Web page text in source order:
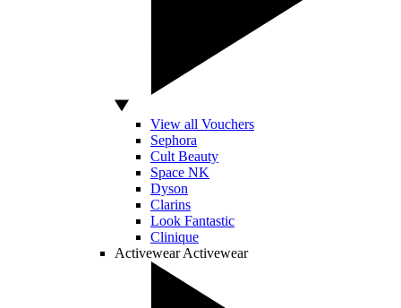
View all Vouchers
Sephora
Cult Beauty
Space NK
Dyson
Clarins
Look Fantastic
Clinique
Activewear Activewear